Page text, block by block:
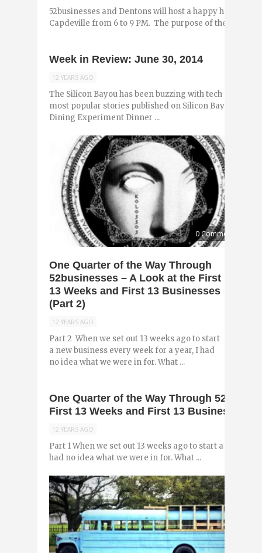
52businesses and Dentons will host a happy hour this
Capdeville from 6 to 9 PM. The purpose of the event
Week in Review: June 30, 2014
12 YEARS AGO
The Silicon Bayou has been buzzing with tech and
most popular stories published on Silicon Bayou News
Dining Experiment Dinner ...
0 Comments
One Quarter of the Way Through
52businesses – A Look at the First
13 Weeks and First 13 Businesses
(Part 2)
12 YEARS AGO
Part 2 When we set out 13 weeks ago to start
a new business every week for a year, I had
no idea what we were in for. What ...
One Quarter of the Way Through
First 13 Weeks and First 13 Businesses
12 YEARS AGO
Part 1 When we set out 13 weeks ago to start a new
had no idea what we were in for. What ...